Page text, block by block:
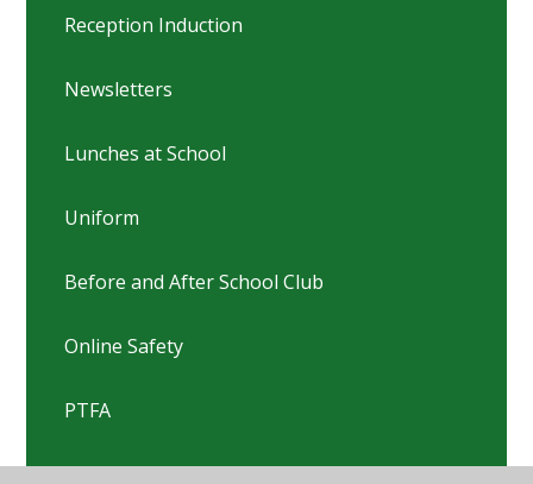
Reception Induction
Newsletters
Lunches at School
Uniform
Before and After School Club
Online Safety
PTFA
Pastoral Team